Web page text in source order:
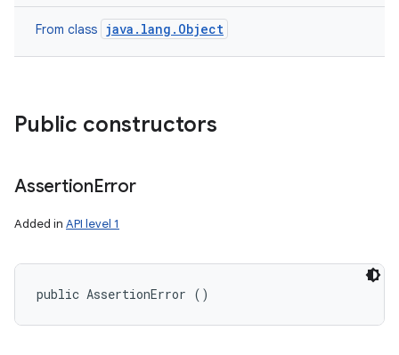
From class java.lang.Object
Public constructors
AssertionError
Added in API level 1
public AssertionError ()